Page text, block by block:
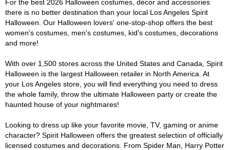
For the best 2026 Halloween costumes, décor and accessories
there is no better destination than your local Los Angeles Spirit
Halloween. Our Halloween lovers' one-stop-shop offers the best
women's costumes, men's costumes, kid's costumes, decorations
and more!
With over 1,500 stores across the United States and Canada, Spirit
Halloween is the largest Halloween retailer in North America. At
your Los Angeles store, you will find everything you need to dress
the whole family, throw the ultimate Halloween party or create the
haunted house of your nightmares!
Looking to dress up like your favorite movie, TV, gaming or anime
character? Spirit Halloween offers the greatest selection of officially
licensed costumes and decorations. From Spider Man, Harry Potter